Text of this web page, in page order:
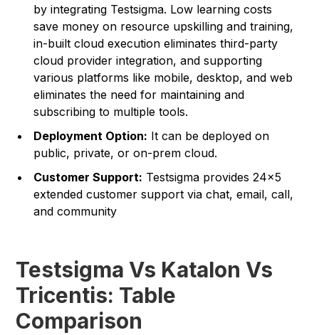
by integrating Testsigma. Low learning costs
save money on resource upskilling and training,
in-built cloud execution eliminates third-party
cloud provider integration, and supporting
various platforms like mobile, desktop, and web
eliminates the need for maintaining and
subscribing to multiple tools.
Deployment Option: It can be deployed on
public, private, or on-prem cloud.
Customer Support: Testsigma provides 24×5
extended customer support via chat, email, call,
and community
Testsigma Vs Katalon Vs
Tricentis: Table
Comparison